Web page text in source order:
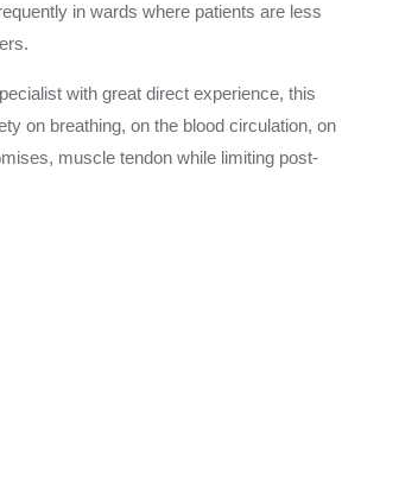
in wards where patients are less
with great direct experience, this
on breathing, on the blood circulation, on
muscle tendon while limiting post-